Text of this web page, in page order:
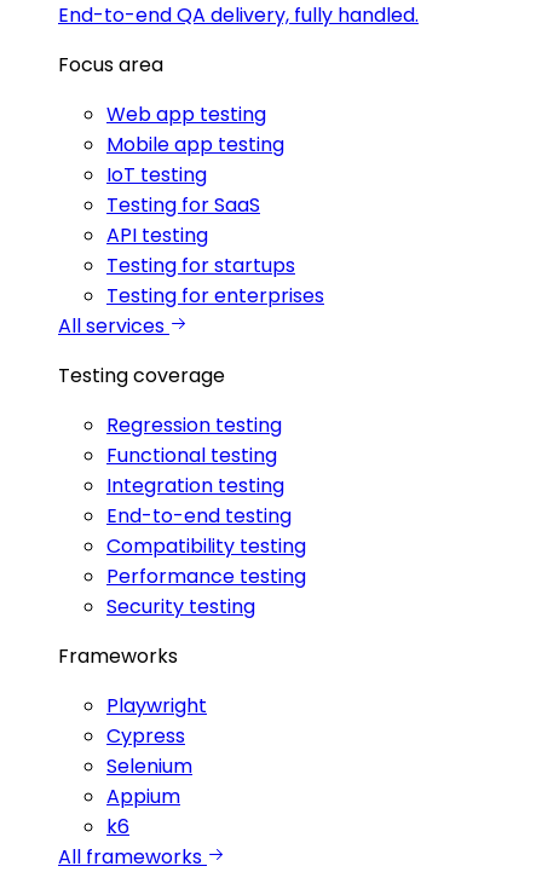
End-to-end QA delivery, fully handled.
Focus area
Web app testing
Mobile app testing
IoT testing
Testing for SaaS
API testing
Testing for startups
Testing for enterprises
All services
Testing coverage
Regression testing
Functional testing
Integration testing
End-to-end testing
Compatibility testing
Performance testing
Security testing
Frameworks
Playwright
Cypress
Selenium
Appium
k6
All frameworks